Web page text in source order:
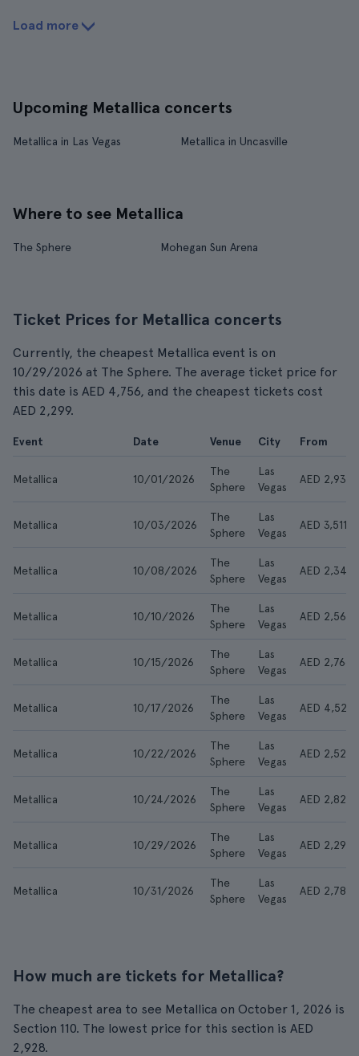
Load more
Upcoming Metallica concerts
Metallica in Las Vegas Metallica in Uncasville
Where to see Metallica
The Sphere Mohegan Sun Arena
Ticket Prices for Metallica concerts
Currently, the cheapest Metallica event is on
10/29/2026 at The Sphere. The average ticket price for
this date is AED 4,756, and the cheapest tickets cost
AED 2,299.
Event Date Venue City From
Metallica 10/01/2026
The
Sphere
Las
Vegas
AED 2,931
Metallica 10/03/2026
The
Sphere
Las
Vegas
AED 3,511
Metallica 10/08/2026
The
Sphere
Las
Vegas
AED 2,347
Metallica 10/10/2026
The
Sphere
Las
Vegas
AED 2,564
Metallica 10/15/2026
The
Sphere
Las
Vegas
AED 2,766
Metallica 10/17/2026
The
Sphere
Las
Vegas
AED 4,521
Metallica 10/22/2026
The
Sphere
Las
Vegas
AED 2,524
Metallica 10/24/2026
The
Sphere
Las
Vegas
AED 2,825
Metallica 10/29/2026
The
Sphere
Las
Vegas
AED 2,299
Metallica 10/31/2026
The
Sphere
Las
Vegas
AED 2,788
How much are tickets for Metallica?
The cheapest area to see Metallica on October 1, 2026 is
Section 110. The lowest price for this section is AED
2,928.